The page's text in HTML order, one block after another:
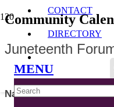
CONTACT
DIRECTORY
MENU
Community
Juneteenth
Name: Juneteenth Forum